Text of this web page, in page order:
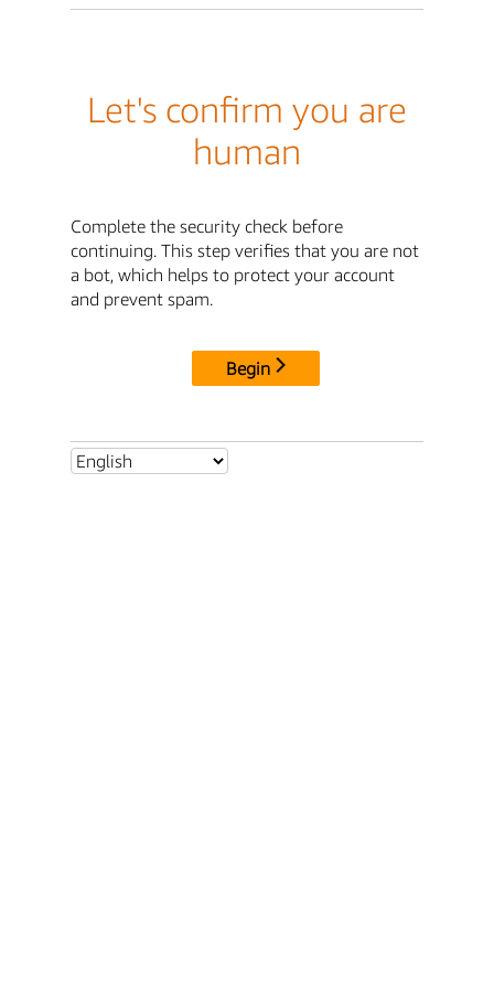
Let's confirm you are
human
Complete the security check before
continuing. This step verifies that you are not
a bot, which helps to protect your account
and prevent spam.
Begin